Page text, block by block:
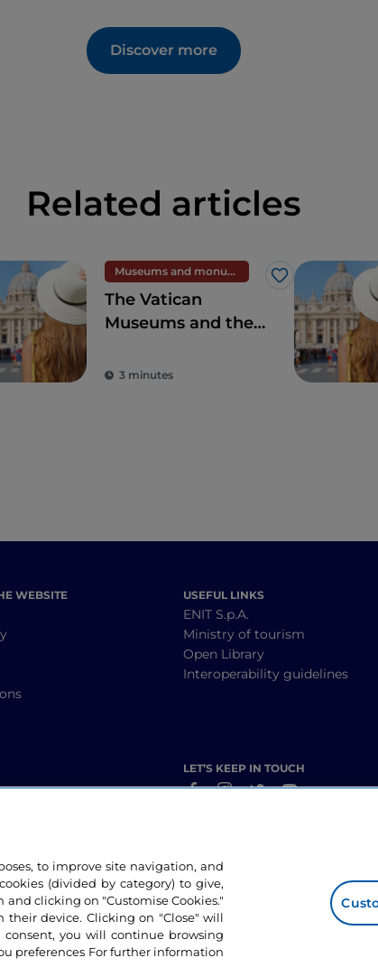
Discover more
Related articles
Museums and monuments
Like
The Vatican
Museums and the
wonders second to
3 minutes
WEBSITE USEFUL LINKS
ENIT S.p.A.
Ministry of tourism
Open Library
Interoperability guidelines
LET’S KEEP IN TOUCH
to improve site navigation, and
(divided by category) to give,
clicking on "Customise Cookies."
their device. Clicking on "Close" will
you will continue browsing
preferences For further information